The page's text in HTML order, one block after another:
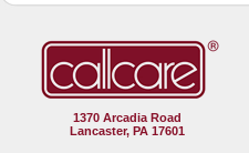
1370 Arcadia Road
Lancaster, PA 17601